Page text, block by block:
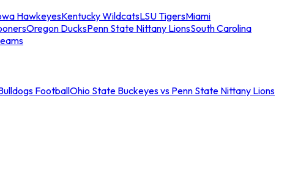
HawkeyesKentucky WildcatsLSU TigersMiami
Oregon DucksPenn State Nittany LionsSouth Carolina
FootballOhio State Buckeyes vs Penn State Nittany Lions